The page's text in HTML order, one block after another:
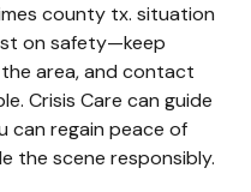
county tx. situation
on safety—keep
area, and contact
Crisis Care can guide
can regain peace of
the scene responsibly.